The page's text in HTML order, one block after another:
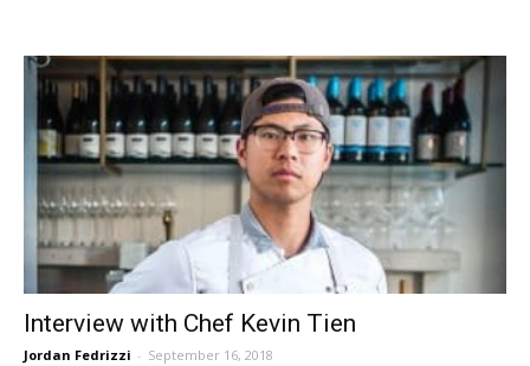
Interview with Chef Kevin Tien
Jordan Fedrizzi - September 16, 2018